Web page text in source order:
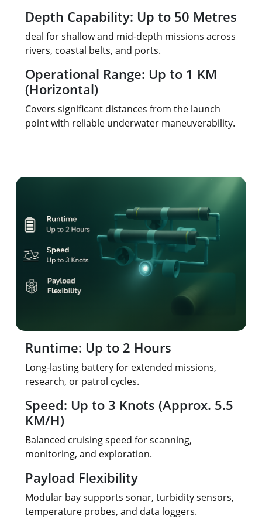
Depth Capability: Up to 50 Metres
deal for shallow and mid-depth missions across
rivers, coastal belts, and ports.
Operational Range: Up to 1 KM
(Horizontal)
Covers significant distances from the launch
point with reliable underwater maneuverability.
Runtime: Up to 2 Hours
Long-lasting battery for extended missions,
research, or patrol cycles.
Speed: Up to 3 Knots (Approx. 5.5
KM/H)
Balanced cruising speed for scanning,
monitoring, and exploration.
Payload Flexibility
Modular bay supports sonar, turbidity sensors,
temperature probes, and data loggers.